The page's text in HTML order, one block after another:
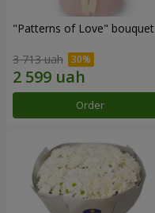
"Patterns of Love" bouquet
3 713 uah
Order